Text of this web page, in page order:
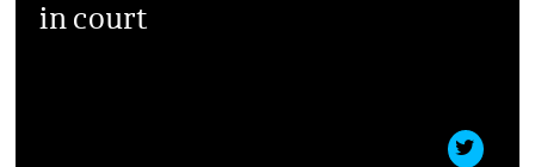
in court